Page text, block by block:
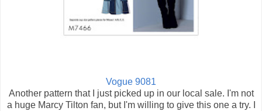
Vogue 9081
Another pattern that I just picked up in our local sale. I'm not
a huge Marcy Tilton fan, but I'm willing to give this one a try. I